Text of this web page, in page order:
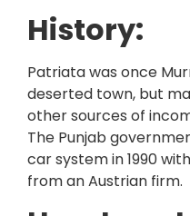
History:
Patriata was once
deserted town, but
other sources of
The Punjab
car system in 1990
from an Austrian firm.